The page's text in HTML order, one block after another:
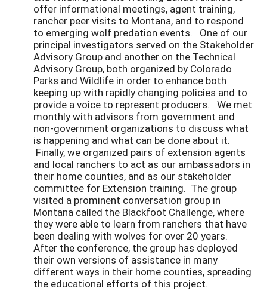
offer informational meetings, agent training,
rancher peer visits to Montana, and to respond
to emerging wolf predation events. One of our
principal investigators served on the Stakeholder
Advisory Group and another on the Technical
Advisory Group, both organized by Colorado
Parks and Wildlife in order to enhance both
keeping up with rapidly changing policies and to
provide a voice to represent producers. We met
monthly with advisors from government and
non-government organizations to discuss what
is happening and what can be done about it.
Finally, we organized pairs of extension agents
and local ranchers to act as our ambassadors in
their home counties, and as our stakeholder
committee for Extension training. The group
visited a prominent conversation group in
Montana called the Blackfoot Challenge, where
they were able to learn from ranchers that have
been dealing with wolves for over 20 years.
After the conference, the group has deployed
their own versions of assistance in many
different ways in their home counties, spreading
the educational efforts of this project.